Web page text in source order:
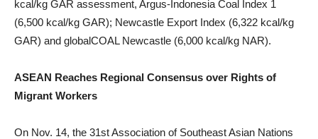
kcal/kg GAR assessment, Argus-Indonesia Coal Index 1
(6,500 kcal/kg GAR); Newcastle Export Index (6,322 kcal/kg
GAR) and globalCOAL Newcastle (6,000 kcal/kg NAR).
ASEAN Reaches Regional Consensus over Rights of
Migrant Workers
On Nov. 14, the 31st Association of Southeast Asian Nations